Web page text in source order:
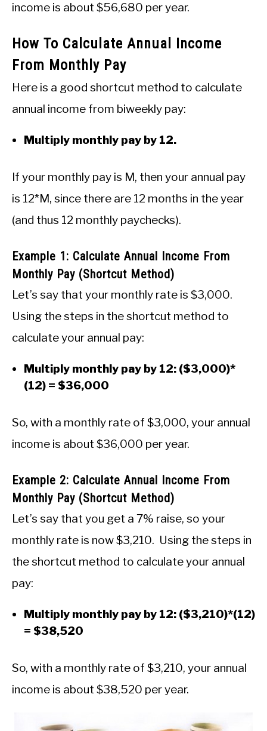
income is about $56,680 per year.
How To Calculate Annual Income
From Monthly Pay
Here is a good shortcut method to calculate
annual income from biweekly pay:
Multiply monthly pay by 12.
If your monthly pay is M, then your annual pay
is 12*M, since there are 12 months in the year
(and thus 12 monthly paychecks).
Example 1: Calculate Annual Income From
Monthly Pay (Shortcut Method)
Let’s say that your monthly rate is $3,000.
Using the steps in the shortcut method to
calculate your annual pay:
Multiply monthly pay by 12: ($3,000)*
(12) = $36,000
So, with a monthly rate of $3,000, your annual
income is about $36,000 per year.
Example 2: Calculate Annual Income From
Monthly Pay (Shortcut Method)
Let’s say that you get a 7% raise, so your
monthly rate is now $3,210. Using the steps in
the shortcut method to calculate your annual
pay:
Multiply monthly pay by 12: ($3,210)*(12)
= $38,520
So, with a monthly rate of $3,210, your annual
income is about $38,520 per year.